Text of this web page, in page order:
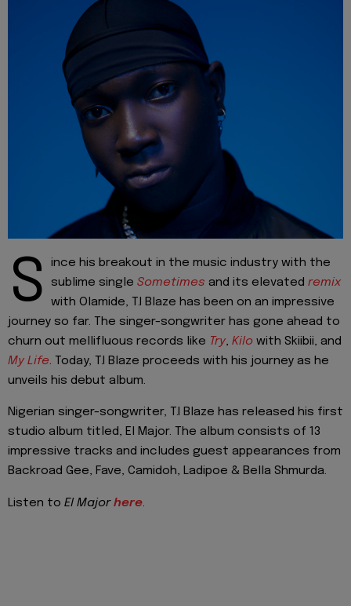
S
ince his breakout in the music industry with the
sublime single Sometimes and its elevated remix
with Olamide, T.I Blaze has been on an impressive
journey so far. The singer-songwriter has gone ahead to
churn out mellifluous records like Try, Kilo with Skiibii, and
My Life. Today, T.I Blaze proceeds with his journey as he
unveils his debut album.
Nigerian singer-songwriter, T.I Blaze has released his first
studio album titled, El Major. The album consists of 13
impressive tracks and includes guest appearances from
Backroad Gee, Fave, Camidoh, Ladipoe & Bella Shmurda.
Listen to El Majorhere.